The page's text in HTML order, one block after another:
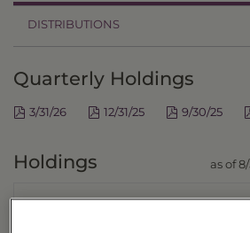
DISTRIBUTIONS
Quarterly Holdings
3/31/26 12/31/25 9/30/25
Holdings as of